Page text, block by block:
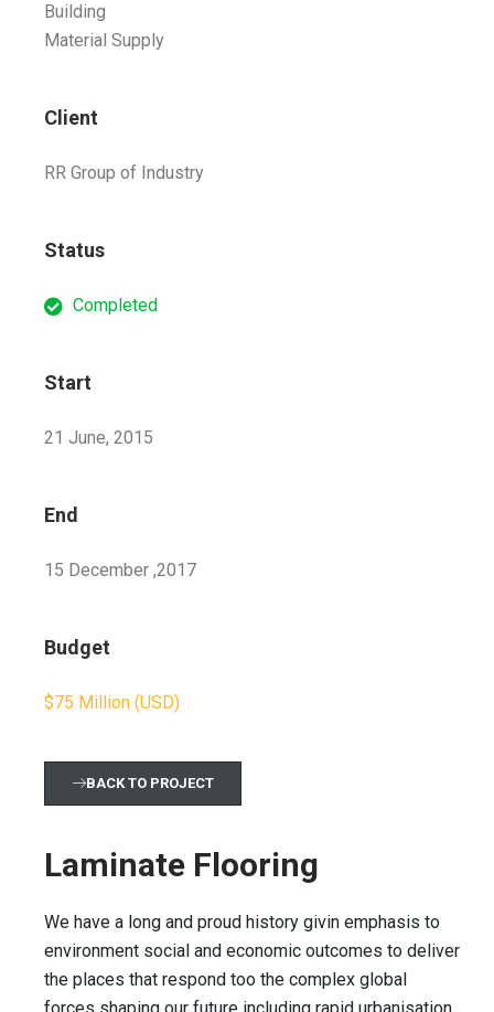
Building
Material Supply
Client
RR Group of Industry
Status
Completed
Start
21 June, 2015
End
15 December ,2017
Budget
$75 Million (USD)
BACK TO PROJECT
Laminate Flooring
We have a long and proud history givin emphasis to
environment social and economic outcomes to deliver
the places that respond too the complex global